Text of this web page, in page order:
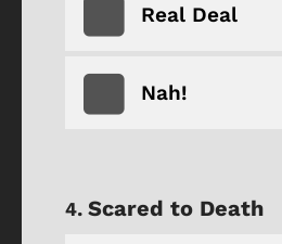
Real Deal
Nah!
Scared to Death